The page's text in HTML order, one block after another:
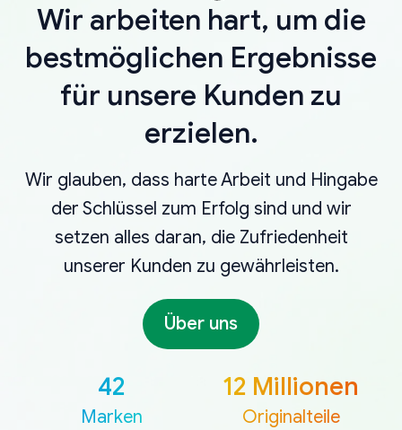
Wir arbeiten hart, um die
bestmöglichen Ergebnisse
für unsere Kunden zu
erzielen.
Wir glauben, dass harte Arbeit und Hingabe
der Schlüssel zum Erfolg sind und wir
setzen alles daran, die Zufriedenheit
unserer Kunden zu gewährleisten.
Über uns
42
Marken
12 Millionen
Originalteile